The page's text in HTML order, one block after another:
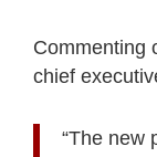
Commenting
chief
“The new